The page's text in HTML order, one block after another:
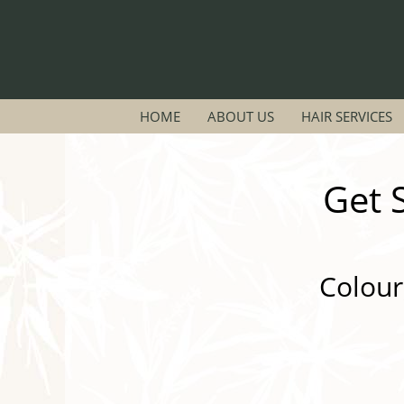
HOME ABOUT US HAIR SERVICES
Get